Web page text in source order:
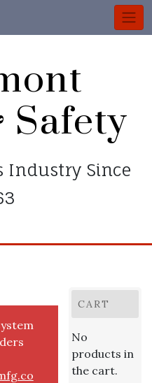
Safety
Industry Since
CART
No
products in
the cart.